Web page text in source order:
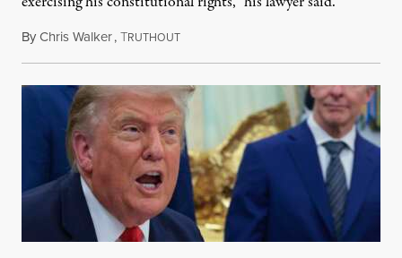
ByChris Walker,TRUTHOUTAugust 6, 2026